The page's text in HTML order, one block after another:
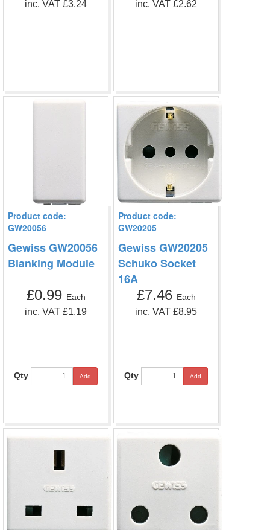
inc. VAT £3.24 inc. VAT £2.62
Product code:
GW20056
Gewiss GW20056
Blanking Module
£0.99 Each
inc. VAT £1.19
Qty Add
Product code:
GW20205
Gewiss GW20205
Schuko Socket
16A
£7.46 Each
inc. VAT £8.95
Qty Add